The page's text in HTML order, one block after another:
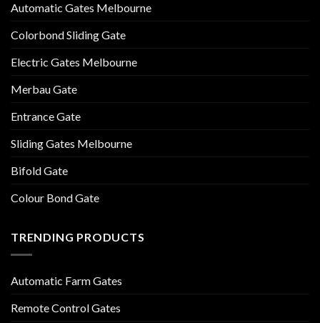
Automatic Gates Melbourne
Colorbond Sliding Gate
Electric Gates Melbourne
Merbau Gate
Entrance Gate
Sliding Gates Melbourne
Bifold Gate
Colour Bond Gate
TRENDING PRODUCTS
Automatic Farm Gates
Remote Control Gates